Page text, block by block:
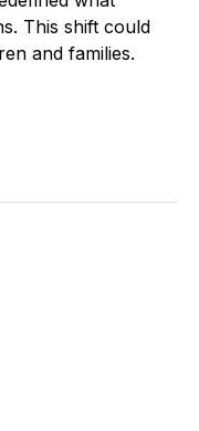
This shift could
and families.